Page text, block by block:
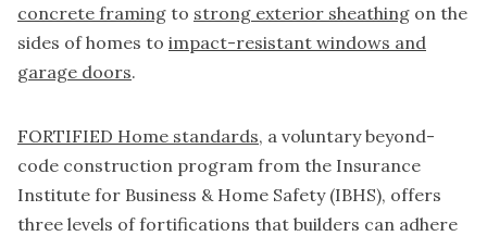
concrete framing to strong exterior sheathing on the
sides of homes to impact-resistant windows and
garage doors.
FORTIFIED Home standards, a voluntary beyond-
code construction program from the Insurance
Institute for Business & Home Safety (IBHS), offers
three levels of fortifications that builders can adhere